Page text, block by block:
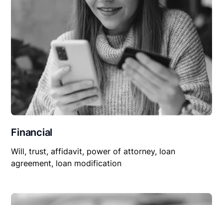
Financial
Will, trust, affidavit, power of attorney, loan
agreement, loan modification